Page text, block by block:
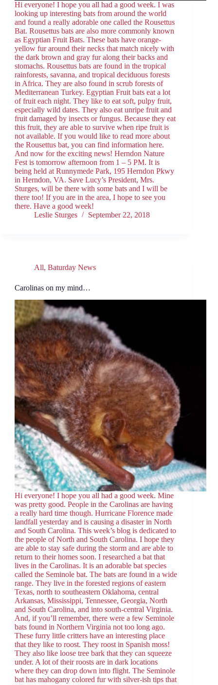
Hi everyone! I hope you all had a good week. I was
looking up interesting bats from around the world
and found a really adorable one called the Rousettus
Bat. Rousettus bats are also more commonly known
as Egyptian Fruit Bats. These bats have orange-
yellow fur around their necks that match nicely with
the dark brown and gray fur along their backs and
stomachs. Rousettus bats are found in the tropical
rainforests, savanna, and tropical deciduous forests
in Africa. They are also found in scrub forests of
Mediterranean Turkey. Egyptian Fruit bats eat a lot
of fruit each night. They like to eat soft, pulpy fruit,
especially wild dates. They also eat unripe fruit and
fruit damaged by insects or fungus. Because they eat
this fruit, they are able to survive when ripe fruit is
not available. If you would like to read more about
the Rousettus bat, you can find information here.
And now for the exciting news! Herndon Nature
Fest is tomorrow afternoon from 1 – 5 PM. It is
being held at Runnymede Park, 195 Herndon Pkwy
in Herndon, VA. Save Lucy’s President, Mrs.
Sturges, will be there with some bats and I will be
there too! If you are in the area, I hope to see you
there. Have a good week!
Leslie Sturges
September 22, 2018
All, Baturday News
Carolinas on my mind…
Hi everyone! I hope you all had a good week. Mine
was pretty good. People in the Carolinas are having
a really hard time though. Hurricane Florence made
landfall yesterday and is causing a disaster in North
and South Carolina. This week’s blog is dedicated to
the people of North and South Carolina. I hope they
are able to stay safe during the storm and are able to
return to their homes soon. I researched a bat that
lives in the Carolinas. It is an adorable bat species
called the Seminole bat. The bats are found in a wide
range. They live in the forested regions of eastern
Texas, north to southeastern Oklahoma, central
Arkansas, Mississippi, Tennessee, Georgia, North
and South Carolina, and into south-central Virginia.
And, if you’ll remember, there were a few Seminole
bats found in Northern Virginia not too long ago.
These furry little critters have an interesting place
that they like to roost. They roost in Spanish moss!
They also like loose tree bark that they can squeeze
under. A lot of their roosts are in dark locations
where they can drop down into flight. The Seminole
bat has mahogany colored fur with silver-ish tips that